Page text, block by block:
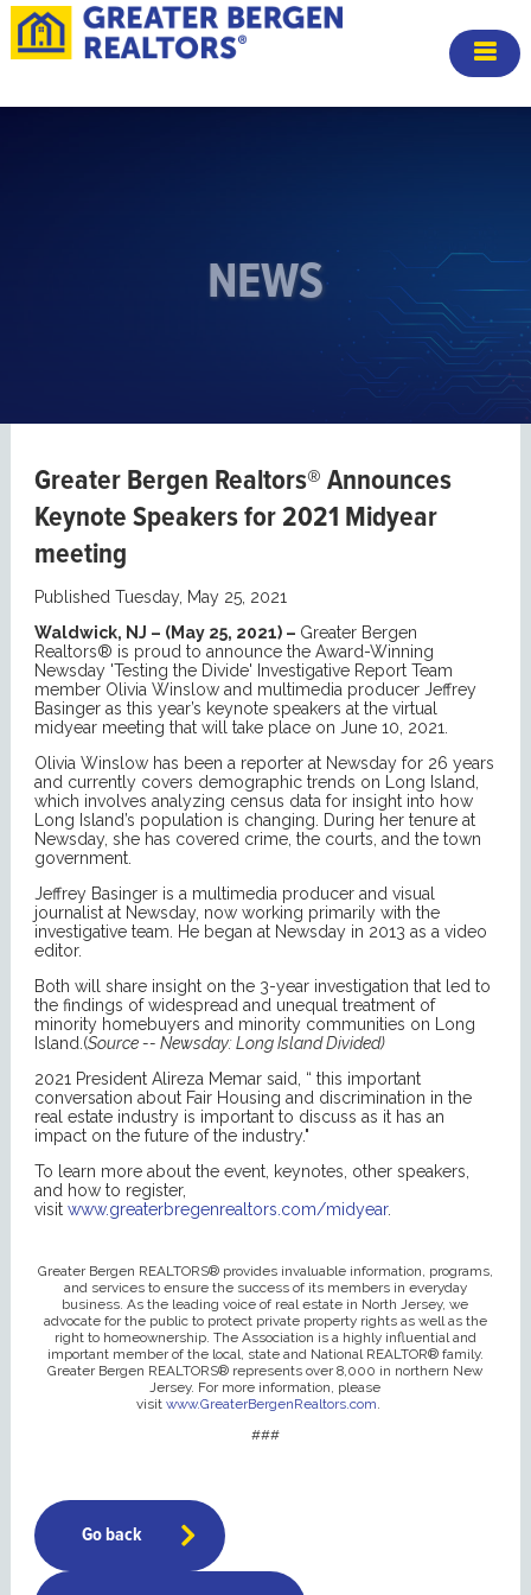
NEWS
Greater Bergen Realtors® Announces
Keynote Speakers for 2021 Midyear
meeting
Published Tuesday, May 25, 2021
Waldwick, NJ – (May 25, 2021) – Greater Bergen
Realtors® is proud to announce the Award-Winning
Newsday 'Testing the Divide' Investigative Report Team
member Olivia Winslow and multimedia producer Jeffrey
Basinger as this year’s keynote speakers at the virtual
midyear meeting that will take place on June 10, 2021.
Olivia Winslow has been a reporter at Newsday for 26 years
and currently covers demographic trends on Long Island,
which involves analyzing census data for insight into how
Long Island’s population is changing. During her tenure at
Newsday, she has covered crime, the courts, and the town
government.
Jeffrey Basinger is a multimedia producer and visual
journalist at Newsday, now working primarily with the
investigative team. He began at Newsday in 2013 as a video
editor.
Both will share insight on the 3-year investigation that led to
the findings of widespread and unequal treatment of
minority homebuyers and minority communities on Long
Island.(Source -- Newsday: Long Island Divided)
2021 President Alireza Memar said, “ this important
conversation about Fair Housing and discrimination in the
real estate industry is important to discuss as it has an
impact on the future of the industry."
To learn more about the event, keynotes, other speakers,
and how to register,
visit www.greaterbregenrealtors.com/midyear.
Greater Bergen REALTORS® provides invaluable information, programs,
and services to ensure the success of its members in everyday
business. As the leading voice of real estate in North Jersey, we
advocate for the public to protect private property rights as well as the
right to homeownership. The Association is a highly influential and
important member of the local, state and National REALTOR® family.
Greater Bergen REALTORS® represents over 8,000 in northern New
Jersey. For more information, please
visit www.GreaterBergenRealtors.com.
###
Go back